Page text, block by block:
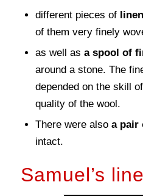
different pieces of
of them very finely
as well as a spool of
around a stone. The
depended on the skill
quality of the wool.
There were also a pair
intact.
Samuel’s